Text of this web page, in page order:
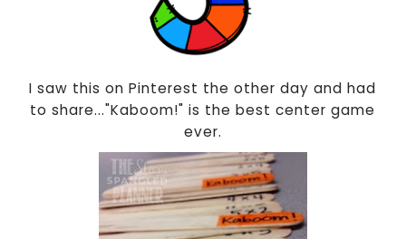
I saw this on Pinterest the other day and had
to share..."Kaboom!" is the best center game
ever.